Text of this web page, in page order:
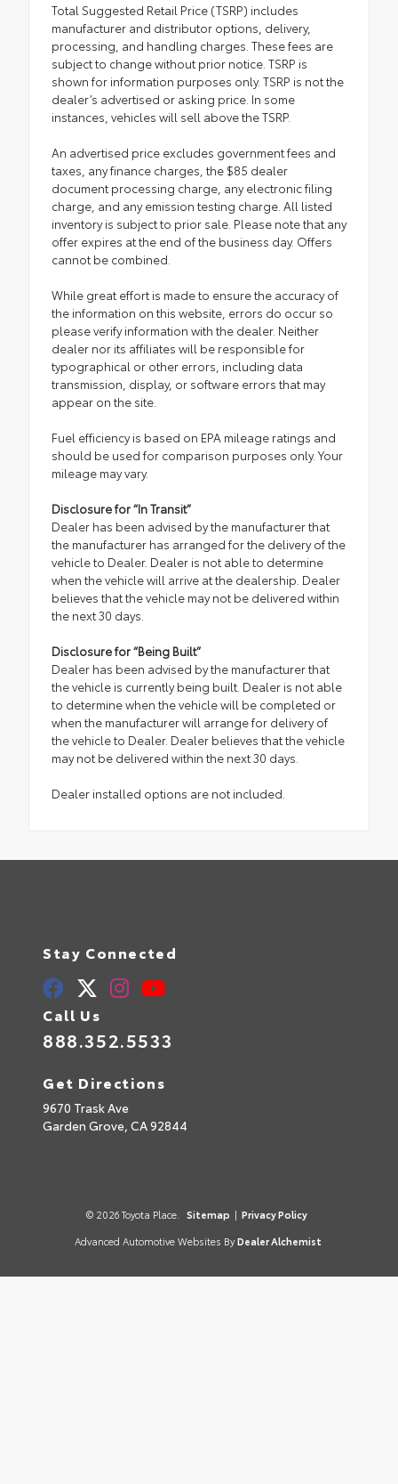
Total Suggested Retail Price (TSRP) includes
manufacturer and distributor options, delivery,
processing, and handling charges. These fees are
subject to change without prior notice. TSRP is
shown for information purposes only. TSRP is not the
dealer’s advertised or asking price. In some
instances, vehicles will sell above the TSRP.
An advertised price excludes government fees and
taxes, any finance charges, the $85 dealer
document processing charge, any electronic filing
charge, and any emission testing charge. All listed
inventory is subject to prior sale. Please note that any
offer expires at the end of the business day. Offers
cannot be combined.
While great effort is made to ensure the accuracy of
the information on this website, errors do occur so
please verify information with the dealer. Neither
dealer nor its affiliates will be responsible for
typographical or other errors, including data
transmission, display, or software errors that may
appear on the site.
Fuel efficiency is based on EPA mileage ratings and
should be used for comparison purposes only. Your
mileage may vary.
Disclosure for “In Transit”
Dealer has been advised by the manufacturer that
the manufacturer has arranged for the delivery of the
vehicle to Dealer. Dealer is not able to determine
when the vehicle will arrive at the dealership. Dealer
believes that the vehicle may not be delivered within
the next 30 days.
Disclosure for “Being Built”
Dealer has been advised by the manufacturer that
the vehicle is currently being built. Dealer is not able
to determine when the vehicle will be completed or
when the manufacturer will arrange for delivery of
the vehicle to Dealer. Dealer believes that the vehicle
may not be delivered within the next 30 days.
Dealer installed options are not included.
Stay Connected
Call Us
888.352.5533
Get Directions
9670 Trask Ave
Garden Grove, CA92844
© 2026 Toyota Place. Sitemap | Privacy Policy
Advanced Automotive Websites By Dealer Alchemist